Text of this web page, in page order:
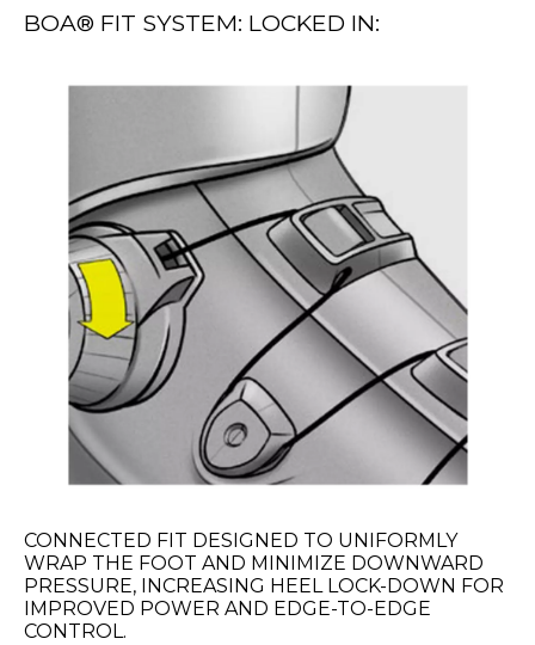
BOA® FIT SYSTEM: LOCKED IN:
CONNECTED FIT DESIGNED TO UNIFORMLY
WRAP THE FOOT AND MINIMIZE DOWNWARD
PRESSURE, INCREASING HEEL LOCK-DOWN FOR
IMPROVED POWER AND EDGE-TO-EDGE
CONTROL.